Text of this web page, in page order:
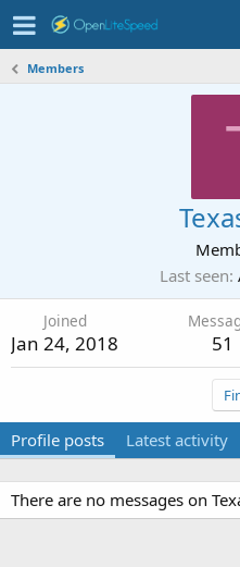
Members
Last seen
Joined
Jan 24, 2018 51
Profile posts Latest activity
There are no messages on